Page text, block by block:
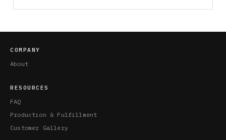
COMPANY
About
RESOURCES
FAQ
Production & Fulfillment
Customer Gallery